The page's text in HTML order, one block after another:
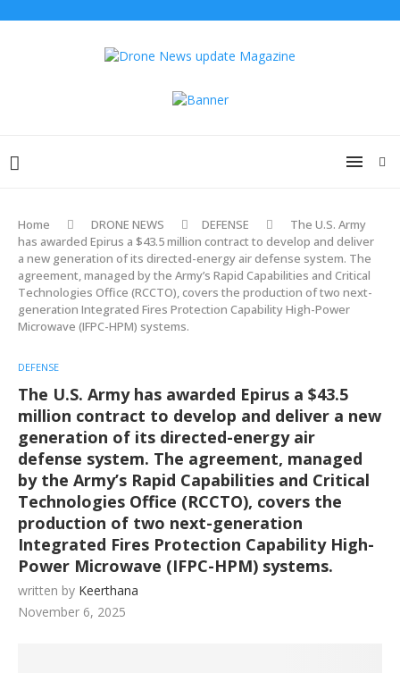
Home DRONE NEWS DEFENSE
The U.S. Army
has awarded Epirus a $43.5 million contract to develop and deliver
a new generation of its directed-energy air defense system. The
agreement, managed by the Army’s Rapid Capabilities and Critical
Technologies Office (RCCTO), covers the production of two next-
generation Integrated Fires Protection Capability High-Power
Microwave (IFPC-HPM) systems.
DEFENSE
The U.S. Army has awarded Epirus a $43.5
million contract to develop and deliver a new
generation of its directed-energy air
defense system. The agreement, managed
by the Army’s Rapid Capabilities and Critical
Technologies Office (RCCTO), covers the
production of two next-generation
Integrated Fires Protection Capability High-
Power Microwave (IFPC-HPM) systems.
written by Keerthana
November 6, 2025